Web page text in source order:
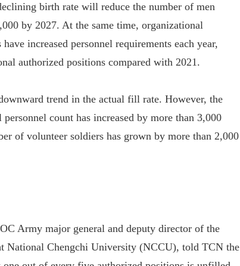
birth rate will reduce the number of men
by 2027. At the same time, organizational
increased personnel requirements each year,
authorized positions compared with 2021.
trend in the actual fill rate. However, the
count has increased by more than 3,000
of volunteer soldiers has grown by more than 2,000
Army major general and deputy director of the
National Chengchi University (NCCU), told TCN the